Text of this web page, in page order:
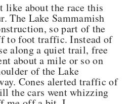
like about the race this
The Lake Sammamish
so part of the
to foot traffic. Instead of
along a quiet trail, free
about a mile or so on
of the Lake
Cones alerted traffic of
the cars went whizzing